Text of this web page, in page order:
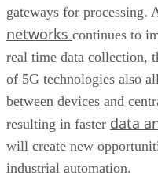
gateways for processing.
networks continues to
real time data collection,
of 5G technologies also
between devices and
resulting in faster data
will create new
industrial automation.